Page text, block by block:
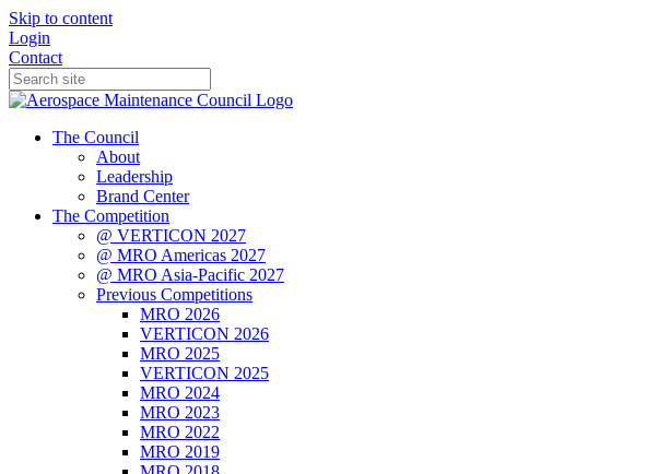
Skip to content
Login
Contact
The Council
About
Leadership
Brand Center
The Competition
@ VERTICON 2027
@ MRO Americas 2027
@ MRO Asia-Pacific 2027
Previous Competitions
MRO 2026
VERTICON 2026
MRO 2025
VERTICON 2025
MRO 2024
MRO 2023
MRO 2022
MRO 2019